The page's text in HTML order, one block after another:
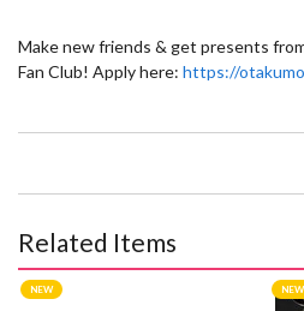
Make new friends & get presents
Fan Club! Apply here: https://
Related Items